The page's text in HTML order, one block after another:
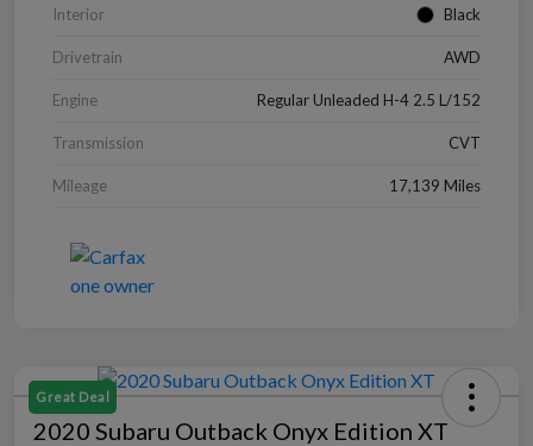
Interior Black
Drivetrain AWD
Engine Regular Unleaded H-4 2.5 L/152
Transmission CVT
Mileage 17,139 Miles
Great Deal
2020 Subaru Outback Onyx Edition XT